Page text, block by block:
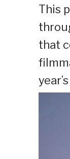
This
that